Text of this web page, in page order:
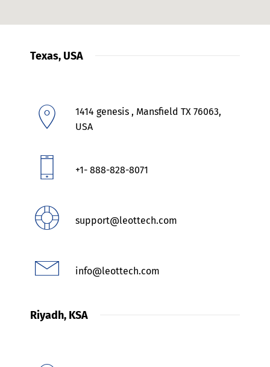
Texas, USA
1414 genesis , Mansfield TX 76063,
USA
+1- 888-828-8071
support@leottech.com
info@leottech.com
Riyadh, KSA